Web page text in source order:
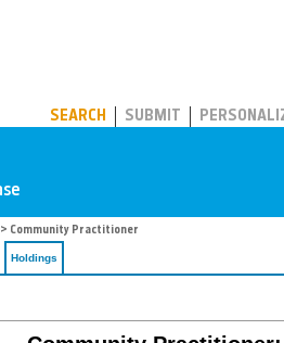
SEARCH SUBMIT
> Community Practitioner
Holdings